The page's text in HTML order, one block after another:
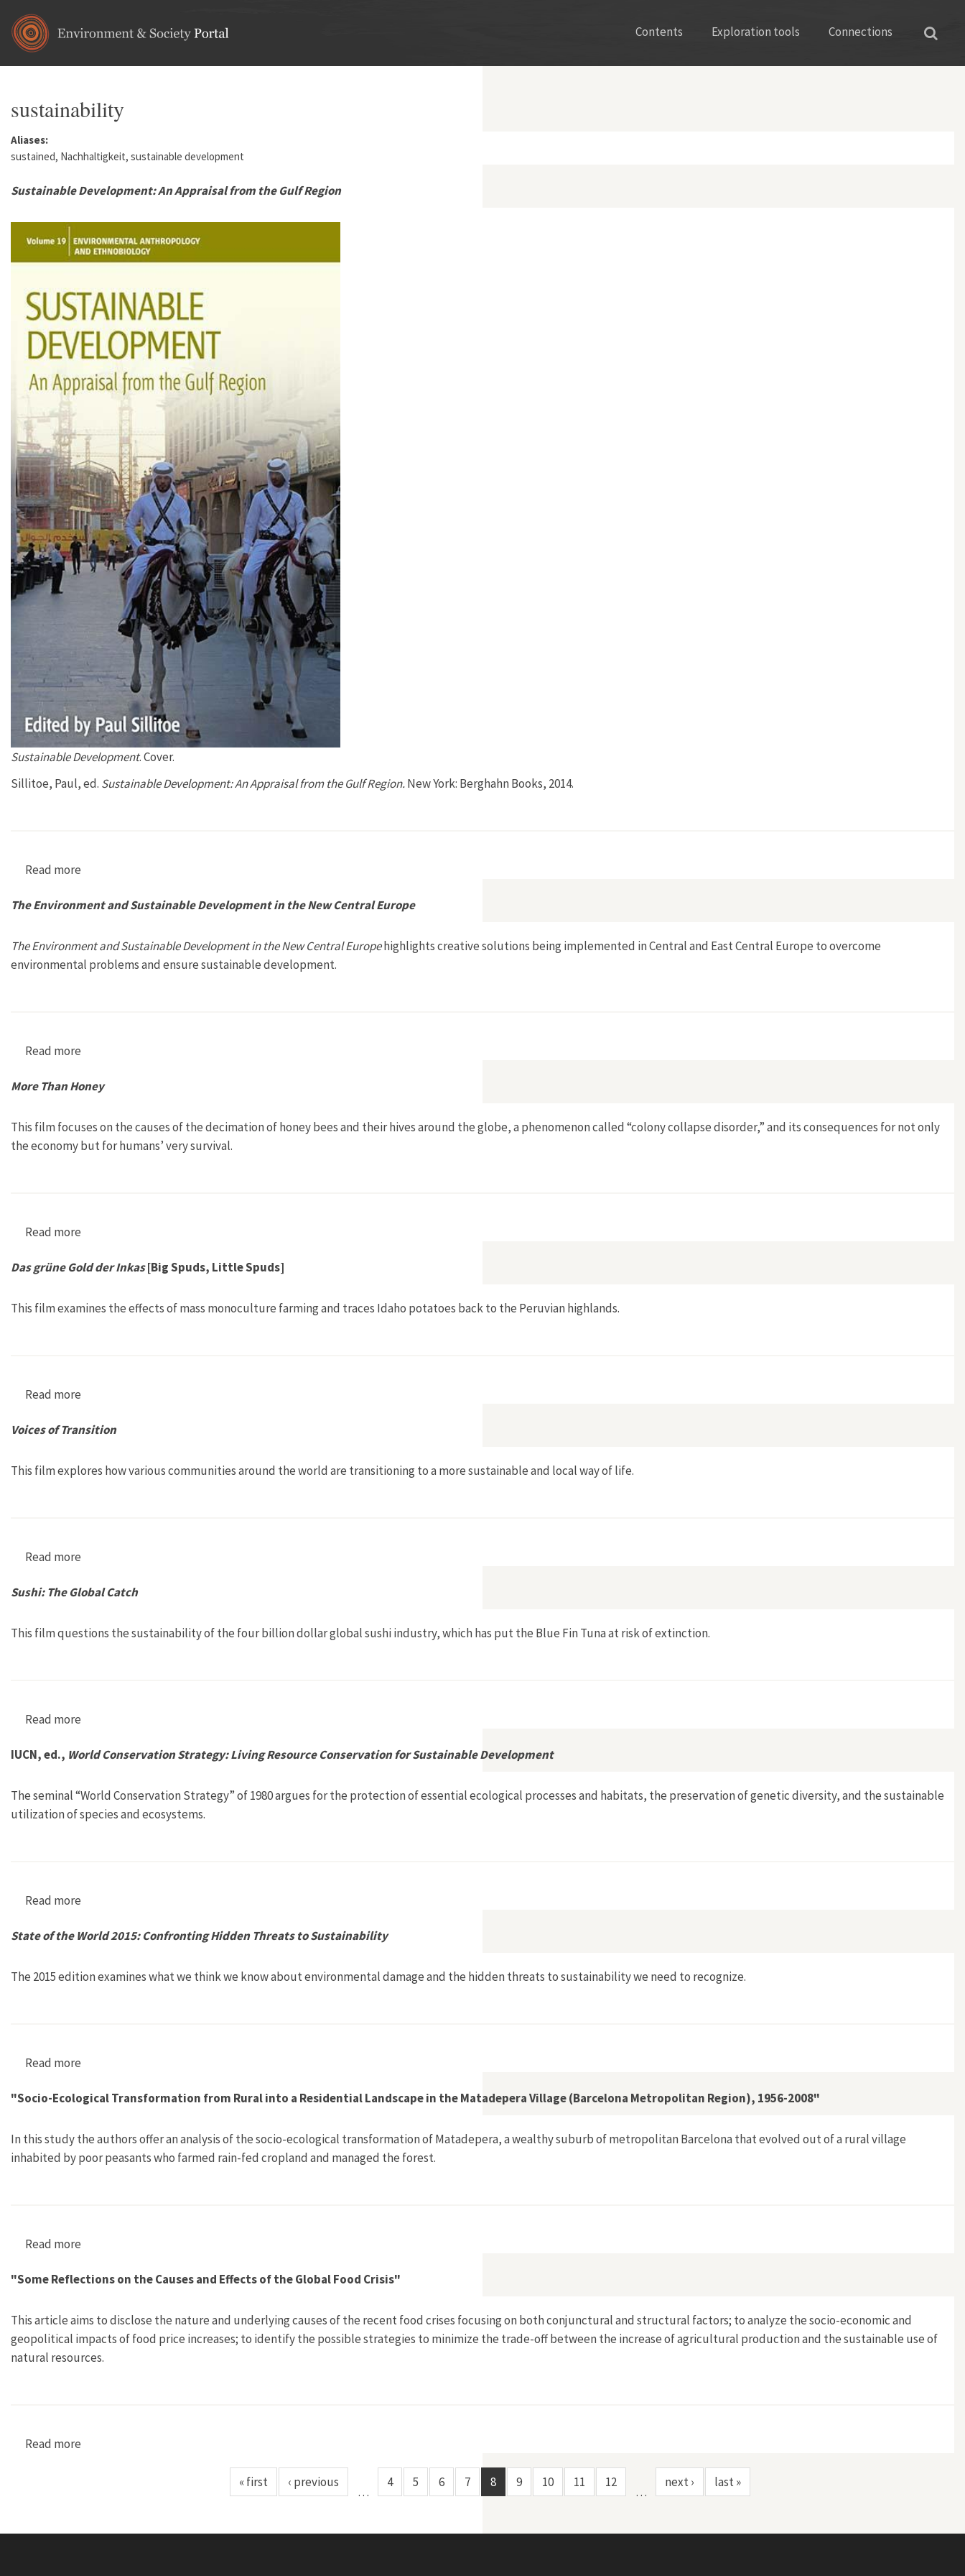
Contents Exploration tools Connections
sustainability
Aliases:
sustained, Nachhaltigkeit, sustainable development
Sustainable Development: An Appraisal from the Gulf Region
Sustainable Development. Cover.
Sillitoe, Paul, ed. Sustainable Development: An Appraisal from the Gulf Region.New York: Berghahn Books, 2014.
Read more
The Environment and Sustainable Development in the New Central Europe
The Environment and Sustainable Development in the New Central Europehighlights creative solutions being implemented in Central and East Central Europe to overcome
environmental problems and ensure sustainable development.
Read more
More Than Honey
This film focuses on the causes of the decimation of honey bees and their hives around the globe, a phenomenon called “colony collapse disorder,” and its consequences for not only
the economy but for humans’ very survival.
Read more
Das grüne Gold der Inkas[Big Spuds, Little Spuds]
This film examines the effects of mass monoculture farming and traces Idaho potatoes back to the Peruvian highlands.
Read more
Voices of Transition
This film explores how various communities around the world are transitioning to a more sustainable and local way of life.
Read more
Sushi: The Global Catch
This film questions the sustainability of the four billion dollar global sushi industry, which has put the Blue Fin Tuna at risk of extinction.
Read more
IUCN, ed., World Conservation Strategy: Living Resource Conservation for Sustainable Development
The seminal “World Conservation Strategy” of 1980 argues for the protection of essential ecological processes and habitats, the preservation of genetic diversity, and the sustainable
utilization of species and ecosystems.
Read more
State of the World 2015: Confronting Hidden Threats to Sustainability
The 2015 edition examines what we think we know about environmental damage and the hidden threats to sustainability we need to recognize.
Read more
"Socio-Ecological Transformation from Rural into a Residential Landscape in the Matadepera Village (Barcelona Metropolitan Region), 1956-2008"
In this study the authors offer an analysis of the socio-ecological transformation of Matadepera, a wealthy suburb of metropolitan Barcelona that evolved out of a rural village
inhabited by poor peasants who farmed rain-fed cropland and managed the forest.
Read more
"Some Reflections on the Causes and Effects of the Global Food Crisis"
This article aims to disclose the nature and underlying causes of the recent food crises focusing on both conjunctural and structural factors; to analyze the socio-economic and
geopolitical impacts of food price increases; to identify the possible strategies to minimize the trade-off between the increase of agricultural production and the sustainable use of
natural resources.
Read more
« first ‹ previous
…
4 5 6 7 8 9 10 11 12
…
next › last »